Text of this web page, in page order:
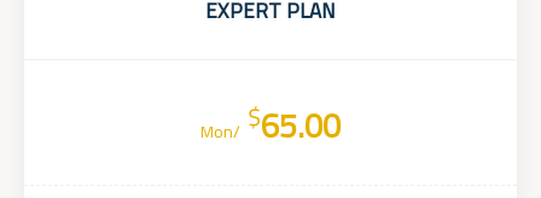
EXPERT PLAN
$65.00
/Mon